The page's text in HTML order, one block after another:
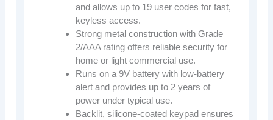
and allows up to 19 user codes for fast,
keyless access.
Strong metal construction with Grade
2/AAA rating offers reliable security for
home or light commercial use.
Runs on a 9V battery with low-battery
alert and provides up to 2 years of
power under typical use.
Backlit, silicone-coated keypad ensures